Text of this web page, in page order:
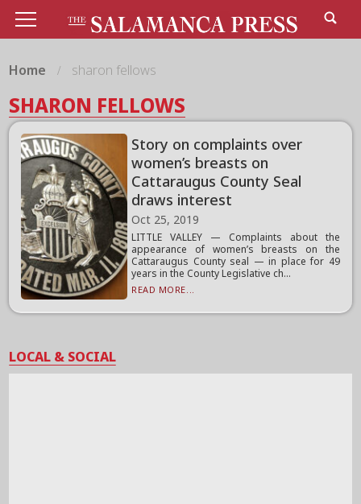
Home sharon fellows
SHARON FELLOWS
Story on complaints over
women’s breasts on
Cattaraugus County Seal
draws interest
Oct 25, 2019
LITTLE VALLEY — Complaints about the
appearance of women’s breasts on the
Cattaraugus County seal — in place for 49
years in the County Legislative ch...
READ MORE...
LOCAL & SOCIAL